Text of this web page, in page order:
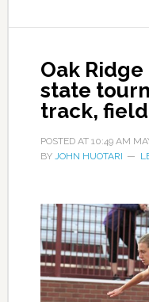
Oak
state
track,
POSTED AT 10:49 AM
BY JOHN HUOTARI